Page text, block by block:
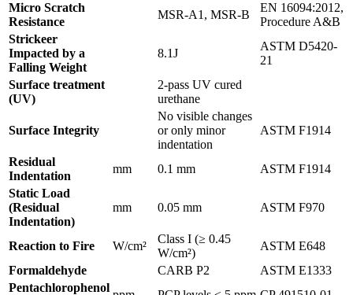
Micro Scratch
Resistance
MSR-A1, MSR-B
EN 16094:2012,
Procedure A&B
Strickeer
Impacted by a
Falling Weight
8.1J
ASTM D5420-
21
Surface treatment
(UV)
2-pass UV cured
urethane
Surface Integrity
No visible changes
or only minor
indentation
ASTM F1914
Residual
Indentation
mm 0.1 mm
ASTM F1914
Static Load
(Residual
Indentation)
mm 0.05 mm ASTM F970
Reaction to Fire W/cm²
Class I (≥ 0.45
W/cm²)
ASTM E648
Formaldehyde
CARB P2
ASTM E1333
Pentachlorophenol